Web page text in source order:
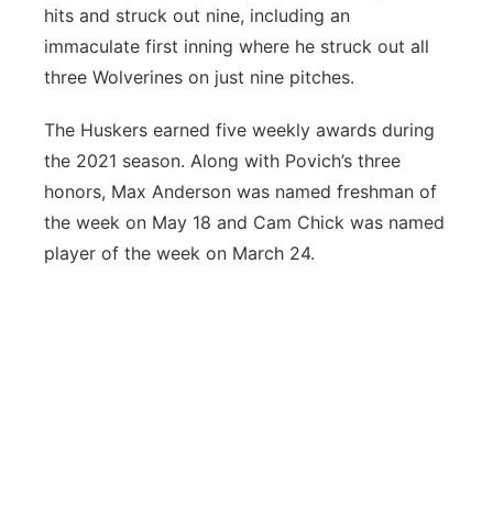
hits and struck out nine, including an
immaculate first inning where he struck out all
three Wolverines on just nine pitches.
The Huskers earned five weekly awards during
the 2021 season. Along with Povich’s three
honors, Max Anderson was named freshman of
the week on May 18 and Cam Chick was named
player of the week on March 24.